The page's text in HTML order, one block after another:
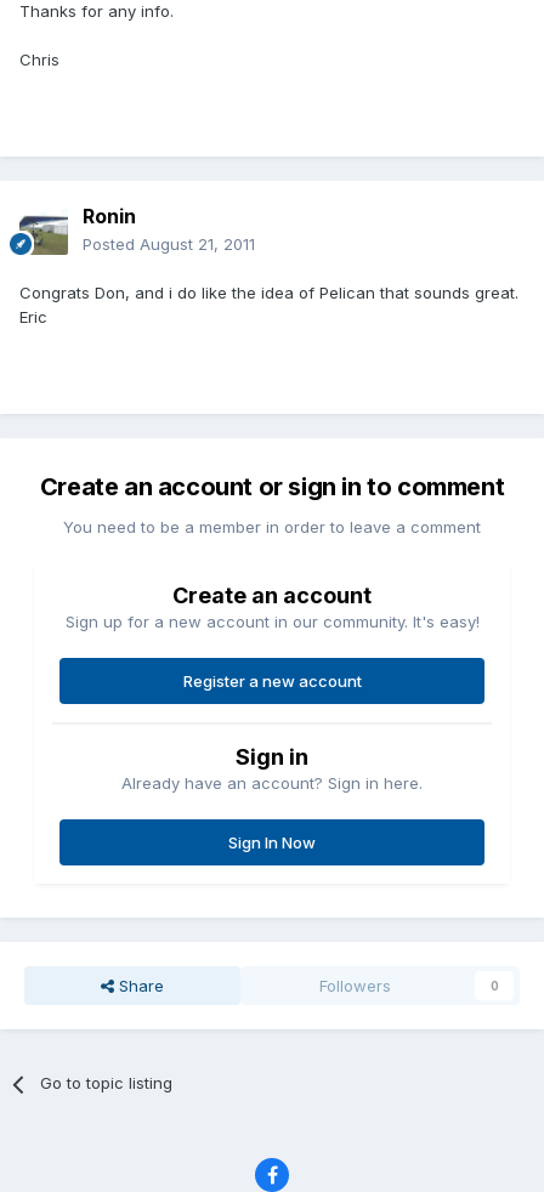
Thanks for any info.
Chris
Ronin
Posted August 21, 2011
Congrats Don, and i do like the idea of Pelican that sounds great.
Eric
Create an account or sign in to comment
You need to be a member in order to leave a comment
Create an account
Sign up for a new account in our community. It's easy!
Register a new account
Sign in
Already have an account? Sign in here.
Sign In Now
Share Followers 0
Go to topic listing